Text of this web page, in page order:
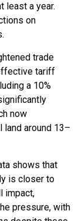
least a year.
on
trade
tariff
a 10%
now
around 13–
shows that
is closer to
impact,
pressure, with